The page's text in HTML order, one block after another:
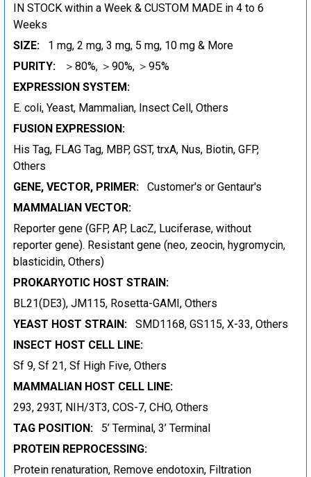
IN STOCK within a Week & CUSTOM MADE in 4 to 6
Weeks
SIZE:
1 mg, 2 mg, 3 mg, 5 mg, 10 mg & More
PURITY:
＞80%, ＞90%, ＞95%
EXPRESSION SYSTEM:
E. coli, Yeast, Mammalian, Insect Cell, Others
FUSION EXPRESSION:
His Tag, FLAG Tag, MBP, GST, trxA, Nus, Biotin, GFP,
Others
GENE, VECTOR, PRIMER:
Customer's or Gentaur's
MAMMALIAN VECTOR:
Reporter gene (GFP, AP, LacZ, Luciferase, without
reporter gene). Resistant gene (neo, zeocin, hygromycin,
blasticidin, Others)
PROKARYOTIC HOST STRAIN:
BL21(DE3), JM115, Rosetta-GAMI, Others
YEAST HOST STRAIN:
SMD1168, GS115, X-33, Others
INSECT HOST CELL LINE:
Sf 9, Sf 21, Sf High Five, Others
MAMMALIAN HOST CELL LINE:
293, 293T, NIH/3T3, COS-7, CHO, Others
TAG POSITION:
5’ Terminal, 3’ Terminal
PROTEIN REPROCESSING:
Protein renaturation, Remove endotoxin, Filtration